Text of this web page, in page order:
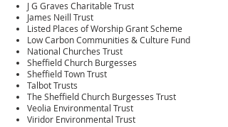
J G Graves Charitable Trust
James Neill Trust
Listed Places of Worship Grant Scheme
Low Carbon Communities & Culture Fund
National Churches Trust
Sheffield Church Burgesses
Sheffield Town Trust
Talbot Trusts
The Sheffield Church Burgesses Trust
Veolia Environmental Trust
Viridor Environmental Trust